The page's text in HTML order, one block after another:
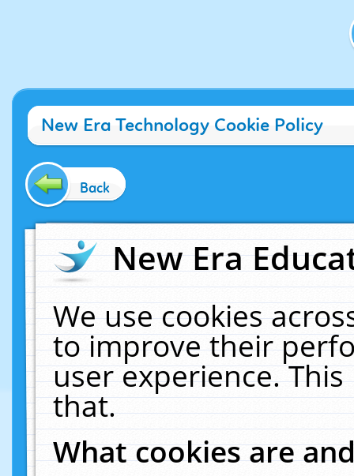
New Era Technology Cookie Policy
Back
New Era
We use cookies
to improve their
user experience.
that.
What cookies are